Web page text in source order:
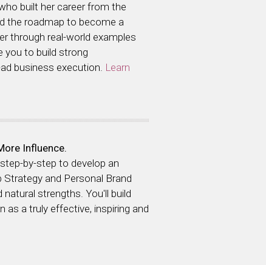
built her career from the
the roadmap to become a
through real-world examples
you to build strong
business execution. Learn
Influence.
by-step to develop an
and Personal Brand
strengths. You'll build
as a truly effective, inspiring and